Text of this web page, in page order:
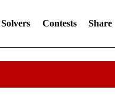
Contests Share